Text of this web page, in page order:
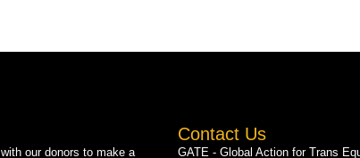
our donors to make a
Contact Us
GATE - Global Action for Trans